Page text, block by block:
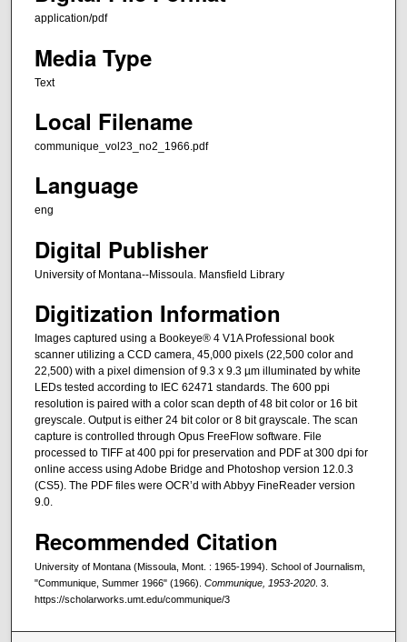
application/pdf
Media Type
Text
Local Filename
communique_vol23_no2_1966.pdf
Language
eng
Digital Publisher
University of Montana--Missoula. Mansfield Library
Digitization Information
Images captured using a Bookeye® 4 V1A Professional book
scanner utilizing a CCD camera, 45,000 pixels (22,500 color and
22,500) with a pixel dimension of 9.3 x 9.3 µm illuminated by white
LEDs tested according to IEC 62471 standards. The 600 ppi
resolution is paired with a color scan depth of 48 bit color or 16 bit
greyscale. Output is either 24 bit color or 8 bit grayscale. The scan
capture is controlled through Opus FreeFlow software. File
processed to TIFF at 400 ppi for preservation and PDF at 300 dpi for
online access using Adobe Bridge and Photoshop version 12.0.3
(CS5). The PDF files were OCR’d with Abbyy FineReader version
9.0.
Recommended Citation
University of Montana (Missoula, Mont. : 1965-1994). School of Journalism,
"Communique, Summer 1966" (1966). Communique, 1953-2020 . 3.
https://scholarworks.umt.edu/communique/3